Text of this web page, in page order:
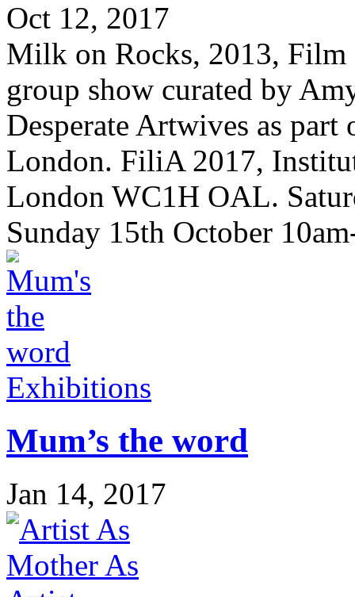
Oct 12, 2017
Milk on Rocks, 2013, Film
group show curated by
Desperate Artwives as
London. FiliA 2017,
London WC1H OAL.
Sunday 15th October
Exhibitions
Mum’s the word
Jan 14, 2017